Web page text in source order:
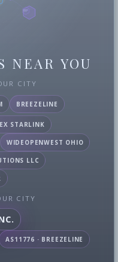
NEAR YOU
CITY
BREEZELINE
STARLINK
WIDEOPENWEST OHIO
LLC
CITY
AS11776 · BREEZELINE